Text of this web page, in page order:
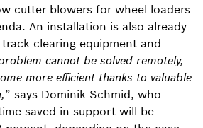
cutter blowers for wheel loaders
An installation is also already
clearing equipment and
cannot be solved remotely,
more efficient thanks to valuable
” says Dominik Schmid, who
saved in support will be